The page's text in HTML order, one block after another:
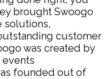
brought Swoogo
solutions,
customer
was created by
founded out of